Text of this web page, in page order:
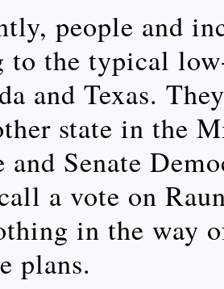
people and
to the typical
and Texas.
state in the
and Senate
a vote on
in the way
plans.